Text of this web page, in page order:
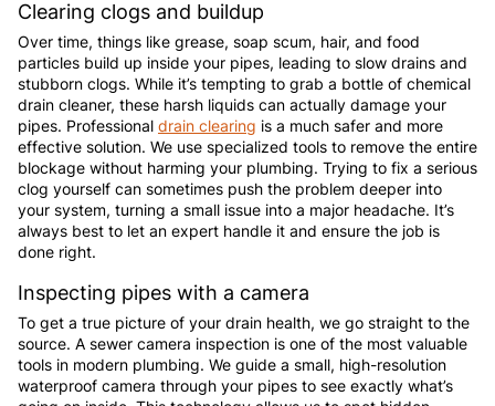
Clearing clogs and buildup
Over time, things like grease, soap scum, hair, and food
particles build up inside your pipes, leading to slow drains and
stubborn clogs. While it’s tempting to grab a bottle of chemical
drain cleaner, these harsh liquids can actually damage your
pipes. Professional drain clearing is a much safer and more
effective solution. We use specialized tools to remove the entire
blockage without harming your plumbing. Trying to fix a serious
clog yourself can sometimes push the problem deeper into
your system, turning a small issue into a major headache. It’s
always best to let an expert handle it and ensure the job is
done right.
Inspecting pipes with a camera
To get a true picture of your drain health, we go straight to the
source. A sewer camera inspection is one of the most valuable
tools in modern plumbing. We guide a small, high-resolution
waterproof camera through your pipes to see exactly what’s